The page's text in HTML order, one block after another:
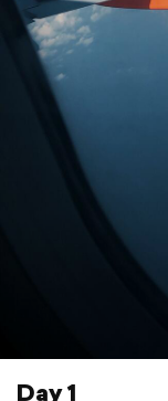
Day 1